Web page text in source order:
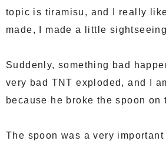
topic is tiramisu, and I really
made, I made a little
Suddenly, something bad
very bad TNT exploded, and I
because he broke the spoon on
The spoon was a very